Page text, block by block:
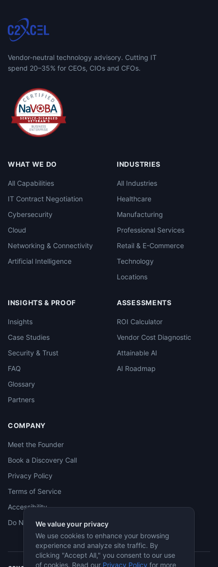
Vendor-neutral technology advisory. Cutting IT
spend 20–35% for CEOs, CIOs and CFOs.
WHAT WE DO
All Capabilities
IT Contract Negotiation
Cybersecurity
Cloud
Networking & Connectivity
Artificial Intelligence
INDUSTRIES
All Industries
Healthcare
Manufacturing
Professional Services
Retail & E-Commerce
Technology
Locations
INSIGHTS & PROOF
Insights
Case Studies
Security & Trust
FAQ
Glossary
Partners
ASSESSMENTS
ROI Calculator
Vendor Cost Diagnostic
Attainable AI
AI Roadmap
COMPANY
Meet the Founder
Book a Discovery Call
Privacy Policy
Terms of Service
Accessibility
Do Not SellWe value your privacy
We use cookies to enhance your browsing
experience and analyze site traffic. By
clicking "Accept All," you consent to our use
of cookies. Read our Privacy Policy for more